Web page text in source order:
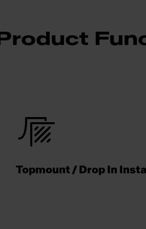
Product
Topmount / Drop In